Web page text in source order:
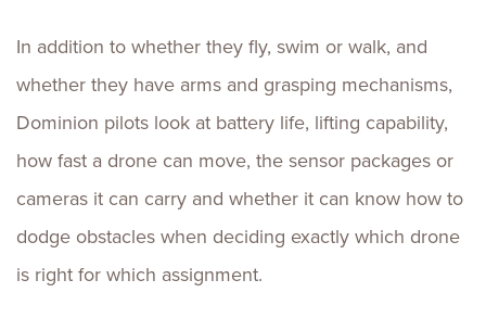
In addition to whether they fly, swim or walk, and
whether they have arms and grasping mechanisms,
Dominion pilots look at battery life, lifting capability,
how fast a drone can move, the sensor packages or
cameras it can carry and whether it can know how to
dodge obstacles when deciding exactly which drone
is right for which assignment.